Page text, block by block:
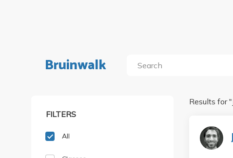
Bruinwalk
FILTERS
All
Results for "